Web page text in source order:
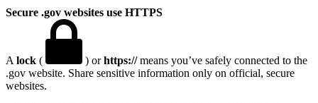
Secure .gov websites use HTTPS
A lock ( ) orhttps://means you’ve safely connected to the
.gov website. Share sensitive information only on official, secure
websites.